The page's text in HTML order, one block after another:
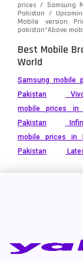
prices / Samsung
Pakistan /
Mobile version
pakistan*Above
Best Mobile
World
Samsung mobile
Pakistan
mobile prices in
Pakistan
mobile prices in
Pakistan